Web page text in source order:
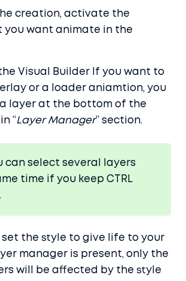
creation, activate the
you want animate in the
Visual Builder If you want to
or a loader aniamtion, you
layer at the bottom of the
“Layer Manager” section.
can select several layers
time if you keep CTRL
set the style to give life to your
manager is present, only the
will be affected by the style